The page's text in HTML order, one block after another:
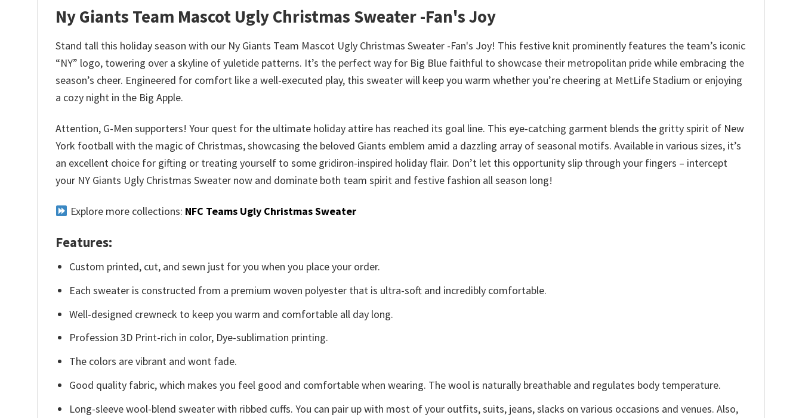
Ny Giants Team Mascot Ugly Christmas Sweater -Fan's Joy
Stand tall this holiday season with our Ny Giants Team Mascot Ugly Christmas Sweater -Fan's Joy! This festive knit prominently features the team’s iconic
“NY” logo, towering over a skyline of yuletide patterns. It’s the perfect way for Big Blue faithful to showcase their metropolitan pride while embracing the
season’s cheer. Engineered for comfort like a well-executed play, this sweater will keep you warm whether you’re cheering at MetLife Stadium or enjoying
a cozy night in the Big Apple.
Attention, G-Men supporters! Your quest for the ultimate holiday attire has reached its goal line. This eye-catching garment blends the gritty spirit of New
York football with the magic of Christmas, showcasing the beloved Giants emblem amid a dazzling array of seasonal motifs. Available in various sizes, it’s
an excellent choice for gifting or treating yourself to some gridiron-inspired holiday flair. Don’t let this opportunity slip through your fingers – intercept
your NY Giants Ugly Christmas Sweater now and dominate both team spirit and festive fashion all season long!
Explore more collections: NFC Teams Ugly Christmas Sweater
Features:
Custom printed, cut, and sewn just for you when you place your order.
Each sweater is constructed from a premium woven polyester that is ultra-soft and incredibly comfortable.
Well-designed crewneck to keep you warm and comfortable all day long.
Profession 3D Print-rich in color, Dye-sublimation printing.
The colors are vibrant and wont fade.
Good quality fabric, which makes you feel good and comfortable when wearing. The wool is naturally breathable and regulates body temperature.
Long-sleeve wool-blend sweater with ribbed cuffs. You can pair up with most of your outfits, suits, jeans, slacks on various occasions and venues. Also,